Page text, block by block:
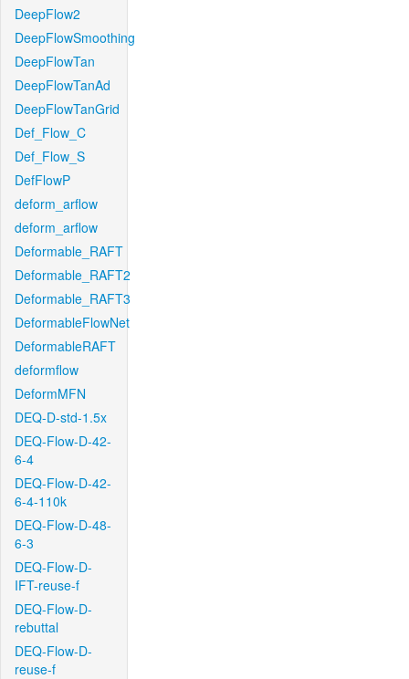
DeepFlow2
DeepFlowSmoothing
DeepFlowTan
DeepFlowTanAd
DeepFlowTanGrid
Def_Flow_C
Def_Flow_S
DefFlowP
deform_arflow
deform_arflow
Deformable_RAFT
Deformable_RAFT2
Deformable_RAFT3
DeformableFlowNet
DeformableRAFT
deformflow
DeformMFN
DEQ-D-std-1.5x
DEQ-Flow-D-42-
6-4
DEQ-Flow-D-42-
6-4-110k
DEQ-Flow-D-48-
6-3
DEQ-Flow-D-
IFT-reuse-f
DEQ-Flow-D-
rebuttal
DEQ-Flow-D-
reuse-f